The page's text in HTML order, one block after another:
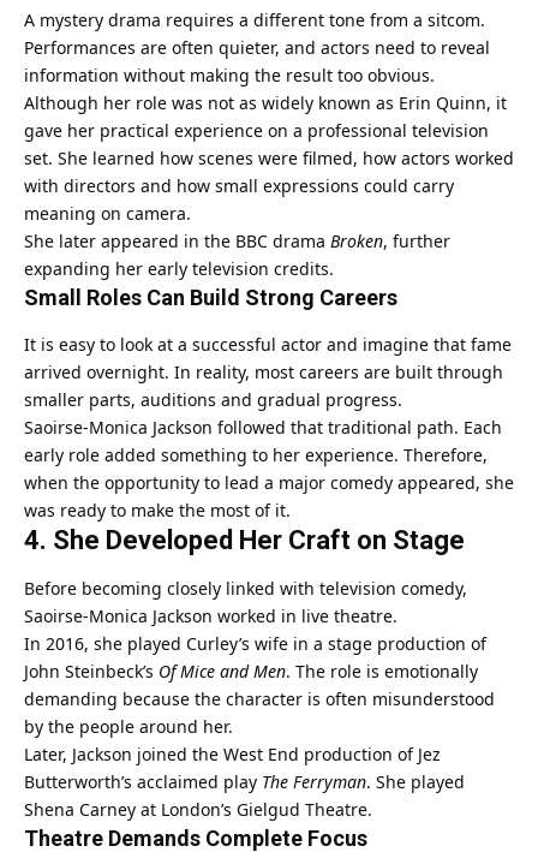
A mystery drama requires a different tone from a sitcom.
Performances are often quieter, and actors need to reveal
information without making the result too obvious.
Although her role was not as widely known as Erin Quinn, it
gave her practical experience on a professional television
set. She learned how scenes were filmed, how actors worked
with directors and how small expressions could carry
meaning on camera.
She later appeared in the BBC drama Broken, further
expanding her early television credits.
Small Roles Can Build Strong Careers
It is easy to look at a successful actor and imagine that fame
arrived overnight. In reality, most careers are built through
smaller parts, auditions and gradual progress.
Saoirse-Monica Jackson followed that traditional path. Each
early role added something to her experience. Therefore,
when the opportunity to lead a major comedy appeared, she
was ready to make the most of it.
4. She Developed Her Craft on Stage
Before becoming closely linked with television comedy,
Saoirse-Monica Jackson worked in live theatre.
In 2016, she played Curley’s wife in a stage production of
John Steinbeck’s Of Mice and Men. The role is emotionally
demanding because the character is often misunderstood
by the people around her.
Later, Jackson joined the West End production of Jez
Butterworth’s acclaimed play The Ferryman. She played
Shena Carney at London’s Gielgud Theatre.
Theatre Demands Complete Focus